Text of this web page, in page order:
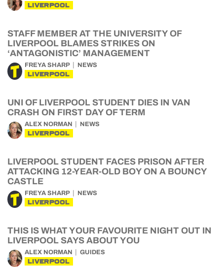
LIVERPOOL
STAFF MEMBER AT THE UNIVERSITY OF
LIVERPOOL BLAMES STRIKES ON
‘ANTAGONISTIC’ MANAGEMENT
FREYA SHARP NEWS
LIVERPOOL
UNI OF LIVERPOOL STUDENT DIES IN VAN
CRASH ON FIRST DAY OF TERM
ALEX NORMAN NEWS
LIVERPOOL
LIVERPOOL STUDENT FACES PRISON AFTER
ATTACKING 12-YEAR-OLD BOY ON A BOUNCY
CASTLE
FREYA SHARP NEWS
LIVERPOOL
THIS IS WHAT YOUR FAVOURITE NIGHT OUT IN
LIVERPOOL SAYS ABOUT YOU
ALEX NORMAN GUIDES
LIVERPOOL